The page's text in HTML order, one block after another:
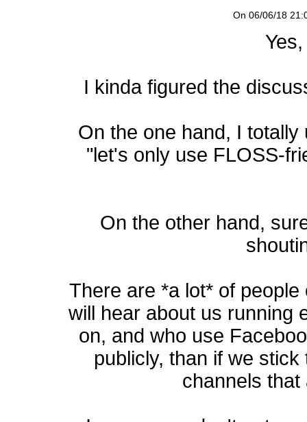
On 06/06/18
I kinda figured the
On the one hand, I
"let's only use FLOSS-
On the other hand,
There are *a lot* of
will hear about us running
on, and who use
publicly, than if we
channels